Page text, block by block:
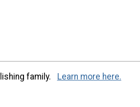
family. Learn more here.